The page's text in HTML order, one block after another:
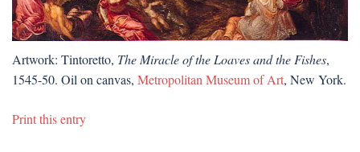
Artwork: Tintoretto, The Miracle of the Loaves and the Fishes,
1545-50. Oil on canvas, Metropolitan Museum of Art, New York.
Print this entry